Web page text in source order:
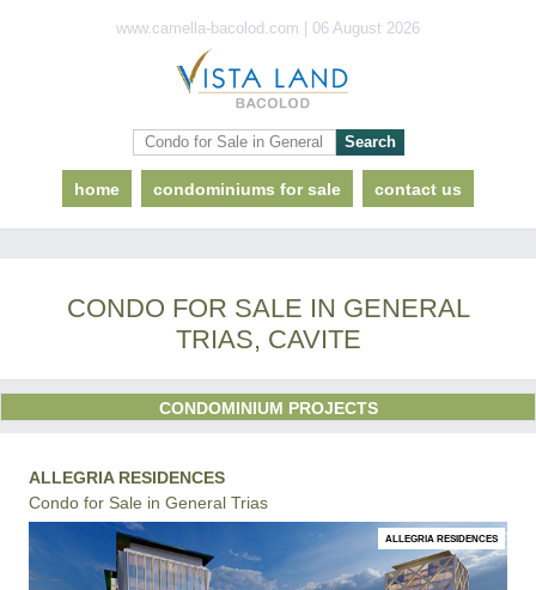
www.camella-bacolod.com | 06 August 2026
home condominiums for sale contact us
CONDO FOR SALE IN GENERAL
TRIAS, CAVITE
CONDOMINIUM PROJECTS
ALLEGRIA RESIDENCES
Condo for Sale in General Trias
ALLEGRIA RESIDENCES